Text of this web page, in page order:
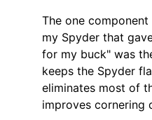
The one
my Spyder that
for my buck" was
keeps the Spyder
eliminates most of
improves cornering